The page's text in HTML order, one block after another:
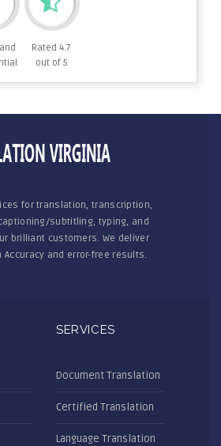
Rated 4.7
out of 5
for translation, transcription,
subtitling, typing, and
brilliant customers. We deliver
and error-free results.
SERVICES
Document Translation
Certified Translation
Language Translation